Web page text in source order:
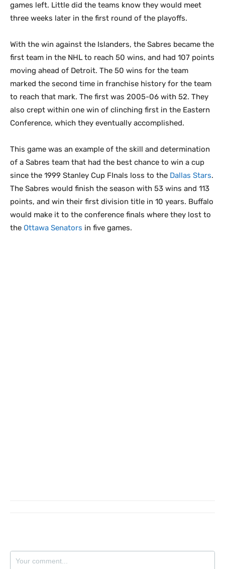
games left. Little did the teams know they would meet
three weeks later in the first round of the playoffs.
With the win against the Islanders, the Sabres became the
first team in the NHL to reach 50 wins, and had 107 points
moving ahead of Detroit. The 50 wins for the team
marked the second time in franchise history for the team
to reach that mark. The first was 2005-06 with 52. They
also crept within one win of clinching first in the Eastern
Conference, which they eventually accomplished.
This game was an example of the skill and determination
of a Sabres team that had the best chance to win a cup
since the 1999 Stanley Cup FInals loss to the Dallas Stars.
The Sabres would finish the season with 53 wins and 113
points, and win their first division title in 10 years. Buffalo
would make it to the conference finals where they lost to
the Ottawa Senators in five games.